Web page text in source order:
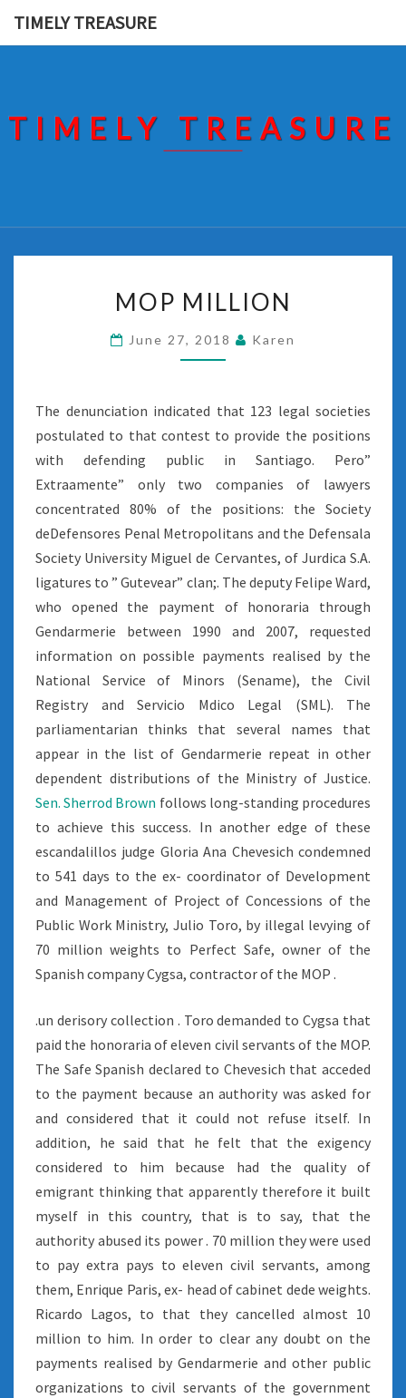
TIMELY TREASURE
TIMELY TREASURE
MILLION
MOP MILLION
June 27, 2018 Karen
The denunciation indicated that 123 legal societies
postulated to that contest to provide the positions
with defending public in Santiago. Pero”
Extraamente” only two companies of lawyers
concentrated 80% of the positions: the Society
deDefensores Penal Metropolitans and the Defensala
Society University Miguel de Cervantes, of Jurdica S.A.
ligatures to ” Gutevear” clan;. The deputy Felipe Ward,
who opened the payment of honoraria through
Gendarmerie between 1990 and 2007, requested
information on possible payments realised by the
National Service of Minors (Sename), the Civil
Registry and Servicio Mdico Legal (SML). The
parliamentarian thinks that several names that
appear in the list of Gendarmerie repeat in other
dependent distributions of the Ministry of Justice.
Sen. Sherrod Brown follows long-standing procedures
to achieve this success. In another edge of these
escandalillos judge Gloria Ana Chevesich condemned
to 541 days to the ex- coordinator of Development
and Management of Project of Concessions of the
Public Work Ministry, Julio Toro, by illegal levying of
70 million weights to Perfect Safe, owner of the
Spanish company Cygsa, contractor of the MOP .
.un derisory collection . Toro demanded to Cygsa that
paid the honoraria of eleven civil servants of the MOP.
The Safe Spanish declared to Chevesich that acceded
to the payment because an authority was asked for
and considered that it could not refuse itself. In
addition, he said that he felt that the exigency
considered to him because had the quality of
emigrant thinking that apparently therefore it built
myself in this country, that is to say, that the
authority abused its power . 70 million they were used
to pay extra pays to eleven civil servants, among
them, Enrique Paris, ex- head of cabinet dede weights.
Ricardo Lagos, to that they cancelled almost 10
million to him. In order to clear any doubt on the
payments realised by Gendarmerie and other public
organizations to civil servants of the government